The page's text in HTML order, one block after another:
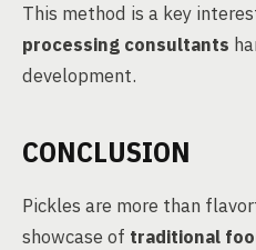
This method is a key
processing consultants
development.
CONCLUSION
Pickles are more than
showcase of traditional